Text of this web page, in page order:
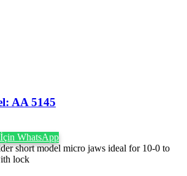
AA 5145
WhatsApp
short model micro jaws ideal for 10-0 to
lock